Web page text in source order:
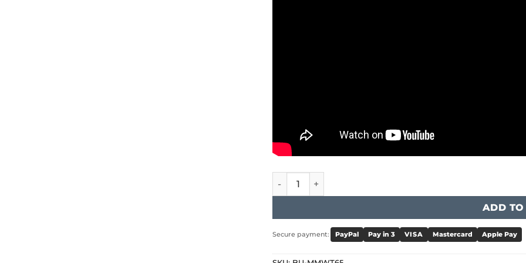
BIHUI - Mixer Station with Timer quantity
ADD TO
Secure payment: PayPal Pay in 3 VISA Mastercard Apple Pay